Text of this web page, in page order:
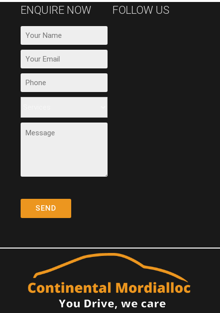
ENQUIRE NOW FOLLOW US